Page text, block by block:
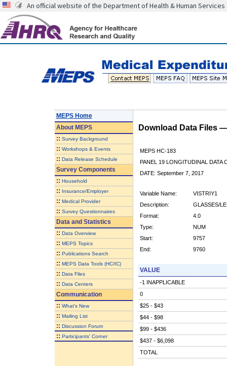
An official website of the Department of Health & Human Services
MEPS Home
AboutMEPS
:: Survey Background
:: Workshops & Events
:: Data Release Schedule
Survey Components
:: Household
:: Insurance/Employer
:: Medical Provider
:: Survey Questionnaires
Data and Statistics
:: Data Overview
:: MEPS Topics
:: Publications Search
:: MEPS Data Tools (HC/IC)
:: Data Files
:: Data Centers
Communication
:: What's New
:: Mailing List
:: Discussion Forum
:: Participants' Corner
Download Data Files
MEPS HC-183
PANEL 19 LONGITUDINAL DATA
DATE: September 7, 2017
Variable Name:
VISTRIY1
Description:
GLASSES/
Format:
4.0
Type:
NUM
Start:
9757
End:
9760
VALUE
-1 INAPPLICABLE
0
$25 - $43
$44 - $98
$99 - $436
$437 - $6,098
TOTAL